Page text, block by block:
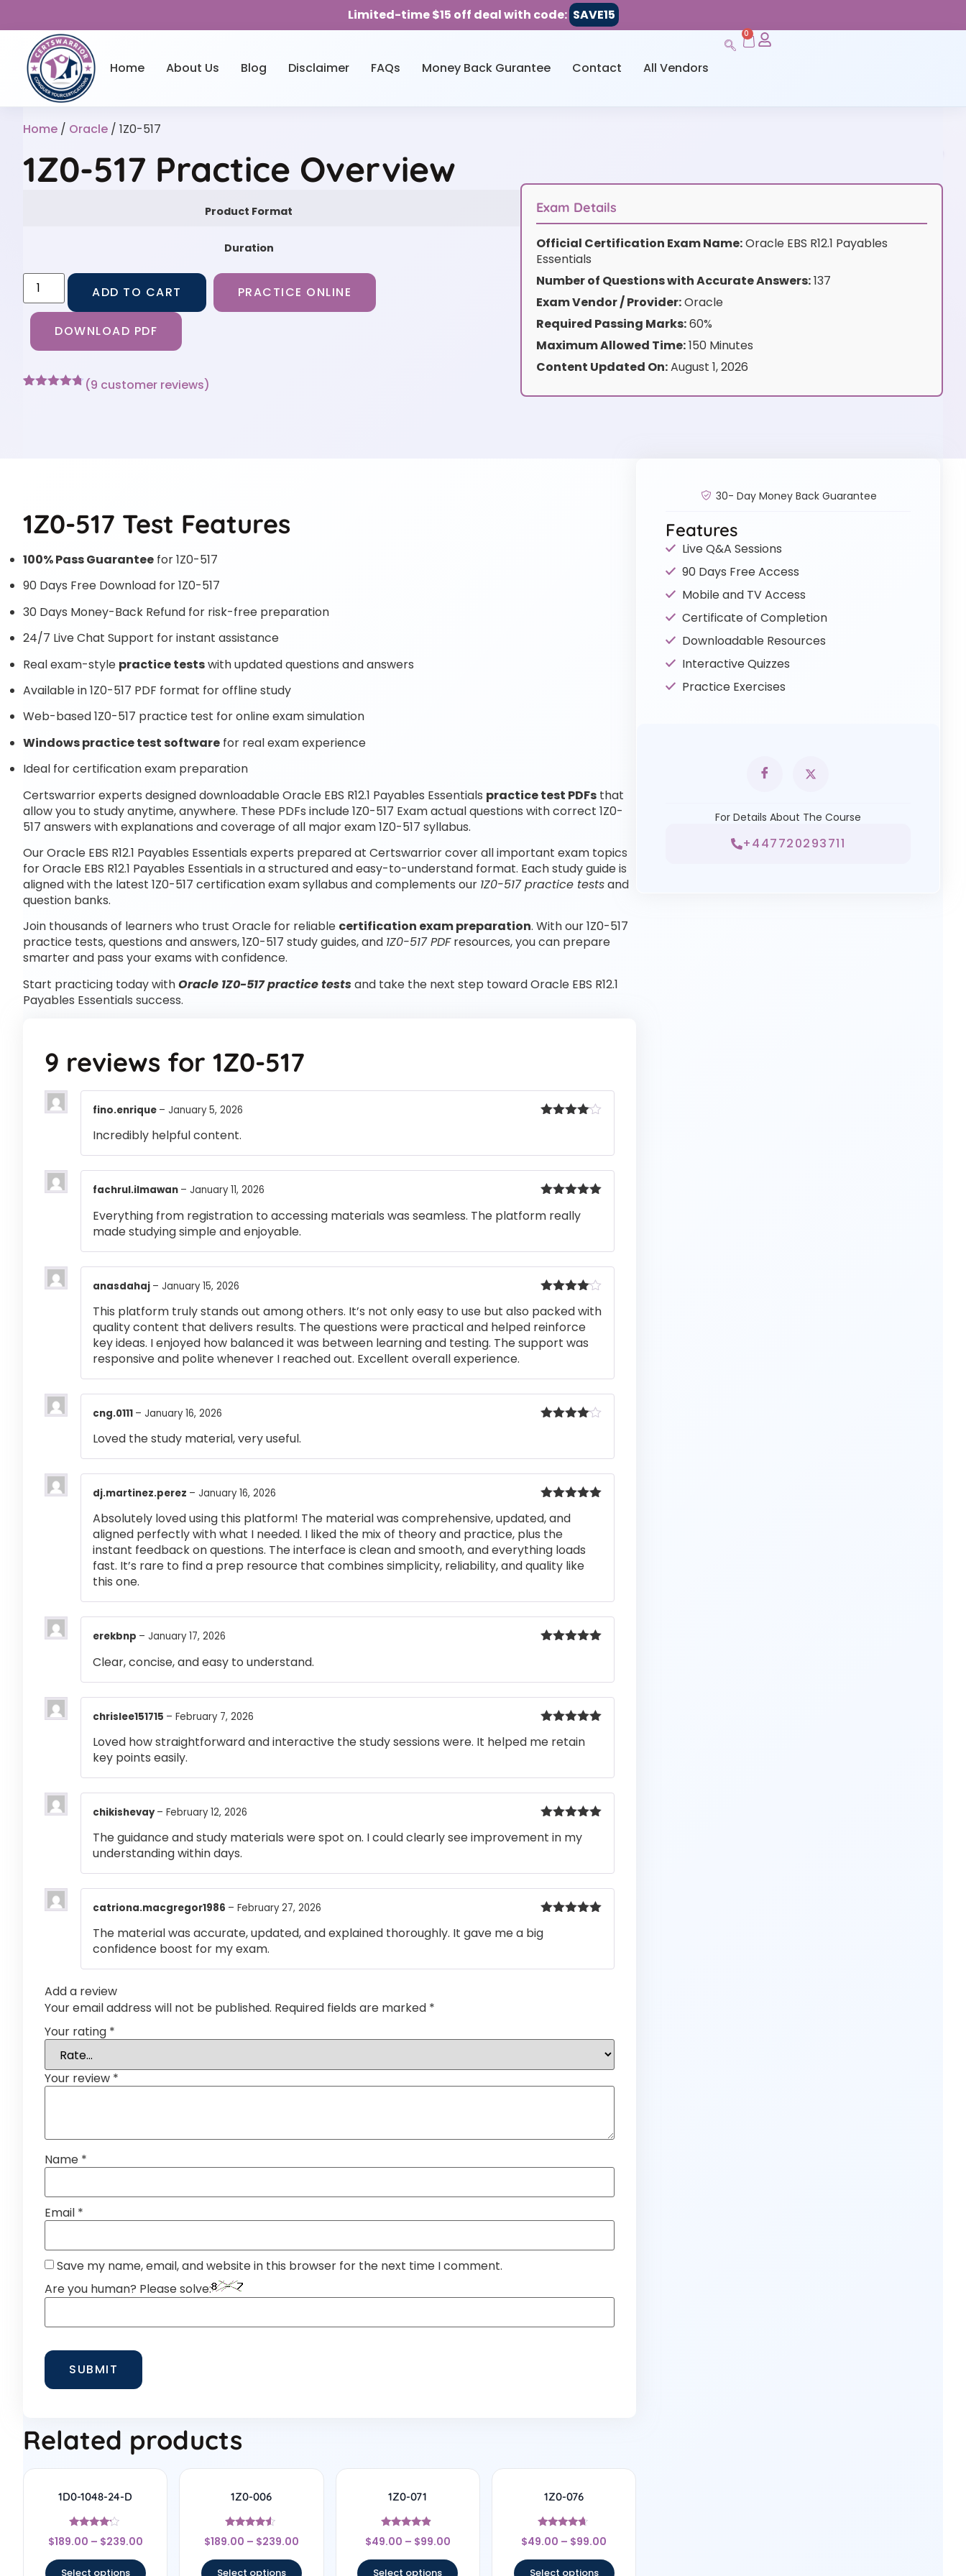
Limited-time $15 off deal with code: SAVE15
Home About Us Blog Disclaimer FAQs Money Back Gurantee Contact All Vendors
0
Home / Oracle / 1Z0-517
1Z0-517 Practice Overview
Product Format
Duration
ADD TO CART PRACTICE ONLINE
DOWNLOAD PDF
(9 customer reviews)
Exam Details
Official Certification Exam Name:Oracle EBS R12.1 Payables
Essentials
Number of Questions with Accurate Answers:137
Exam Vendor / Provider:Oracle
Required Passing Marks:60%
Maximum Allowed Time:150 Minutes
Content Updated On:August 1, 2026
1Z0-517 Test Features
100% Pass Guarantee for 1Z0-517
90 Days Free Download for 1Z0-517
30 Days Money-Back Refund for risk-free preparation
24/7 Live Chat Support for instant assistance
Real exam-style practice testswith updated questions and answers
Available in 1Z0-517 PDF format for offline study
Web-based 1Z0-517 practice test for online exam simulation
Windows practice test software for real exam experience
Ideal for certification exam preparation
Certswarrior experts designed downloadable Oracle EBS R12.1 Payables Essentials practice test PDFs that
allow you to study anytime, anywhere. These PDFs include 1Z0-517 Exam actual questions with correct 1Z0-
517 answers with explanations and coverage of all major exam 1Z0-517 syllabus.
Our Oracle EBS R12.1 Payables Essentials experts prepared at Certswarrior cover all important exam topics
for Oracle EBS R12.1 Payables Essentials in a structured and easy-to-understand format. Each study guide is
aligned with the latest 1Z0-517 certification exam syllabus and complements our 1Z0-517 practice testsand
question banks.
Join thousands of learners who trust Oracle for reliable certification exam preparation. With our 1Z0-517
practice tests, questions and answers, 1Z0-517 study guides, and 1Z0-517 PDFresources, you can prepare
smarter and pass your exams with confidence.
Start practicing today withOracle 1Z0-517 practice testsand take the next step toward Oracle EBS R12.1
Payables Essentials success.
9 reviews for 1Z0-517
fino.enrique – January 5, 2026
Incredibly helpful content.
of 5
fachrul.ilmawan – January 11, 2026
Everything from registration to accessing materials was seamless. The platform really
made studying simple and enjoyable.
out of 5
anasdahaj – January 15, 2026
This platform truly stands out among others. It’s not only easy to use but also packed with
quality content that delivers results. The questions were practical and helped reinforce
key ideas. I enjoyed how balanced it was between learning and testing. The support was
responsive and polite whenever I reached out. Excellent overall experience.
cng.0111 – January 16, 2026
Loved the study material, very useful.
of 5
dj.martinez.perez – January 16, 2026
Absolutely loved using this platform! The material was comprehensive, updated, and
aligned perfectly with what I needed. I liked the mix of theory and practice, plus the
instant feedback on questions. The interface is clean and smooth, and everything loads
fast. It’s rare to find a prep resource that combines simplicity, reliability, and quality like
this one.
erekbnp – January 17, 2026
Clear, concise, and easy to understand.
of 5
chrislee151715 – February 7, 2026
Loved how straightforward and interactive the study sessions were. It helped me retain
key points easily.
of 5
chikishevay– February 12, 2026
The guidance and study materials were spot on. I could clearly see improvement in my
understanding within days.
of 5
catriona.macgregor1986 – February 27, 2026
The material was accurate, updated, and explained thoroughly. It gave me a big
confidence boost for my exam.
Add a review
Your email address will not be published. Required fields are marked *
Your rating *
Your review *
Name *
Email *
Save my name, email, and website in this browser for the next time I comment.
Are you human? Please solve:
Related products
1D0-1048-24-D
Rated
4
$189.00 – $239.00
Select options
1Z0-006
Rated
4.33
$189.00 – $239.00
Select options
1Z0-071
Rated
4.67
$49.00 – $99.00
Select options
1Z0-076
Rated
4.5
$49.00 – $99.00
Select options
30- Day Money Back Guarantee
Features
Live Q&A Sessions
90 Days Free Access
Mobile and TV Access
Certificate of Completion
Downloadable Resources
Interactive Quizzes
Practice Exercises
For Details About The Course
+447720293711